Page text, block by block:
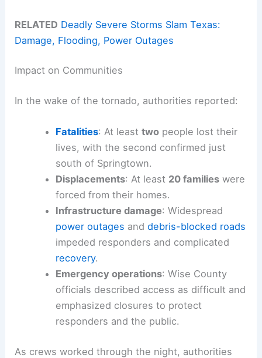
RELATED Deadly Severe Storms Slam Texas:
Damage, Flooding, Power Outages
Impact on Communities
In the wake of the tornado, authorities reported:
Fatalities: At least twopeople lost their
lives, with the second confirmed just
south of Springtown.
Displacements: At least 20 familieswere
forced from their homes.
Infrastructure damage: Widespread
power outages and debris-blocked roads
impeded responders and complicated
recovery.
Emergency operations: Wise County
officials described access as difficult and
emphasized closures to protect
responders and the public.
As crews worked through the night, authorities